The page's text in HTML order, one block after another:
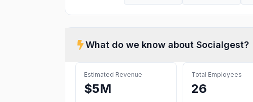
What do we know about Socialgest?
Estimated Revenue
$5M
Total Employees
26